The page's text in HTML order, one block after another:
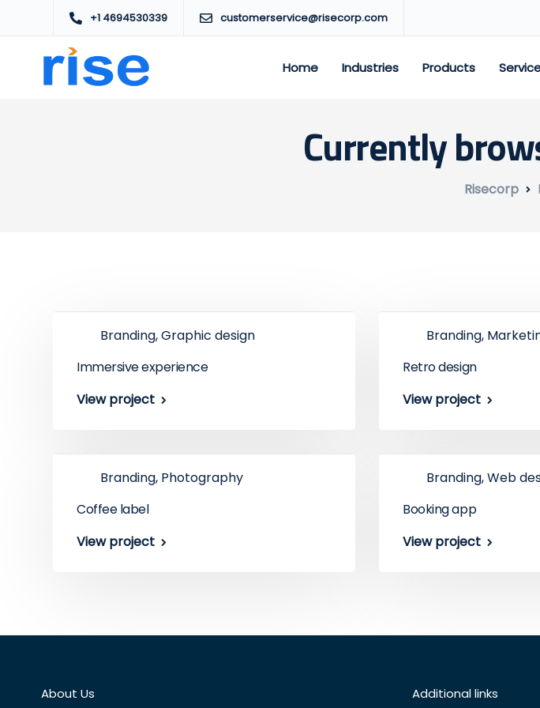
+1 4694530339 customerservice@risecorp.com
Home Industries Products
Currently
Risecorp
Branding, Graphic design
Immersive experience
View project
Branding,
Retro design
View project
Branding, Photography
Coffee label
View project
Branding, Web
Booking app
View project
About Us Additional links